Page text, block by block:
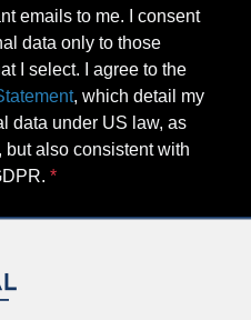
emails to me. I consent
data only to those
I select. I agree to the
, which detail my
data under US law, as
also consistent with